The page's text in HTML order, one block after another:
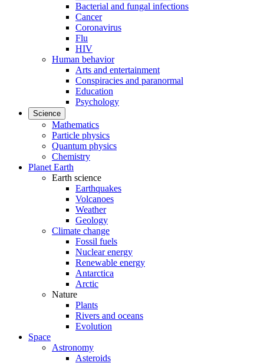
Bacterial and fungal infections
Cancer
Coronavirus
Flu
HIV
Human behavior
Arts and entertainment
Conspiracies and paranormal
Education
Psychology
Science
Mathematics
Particle physics
Quantum physics
Chemistry
Planet Earth
Earth science
Earthquakes
Volcanoes
Weather
Geology
Climate change
Fossil fuels
Nuclear energy
Renewable energy
Antarctica
Arctic
Nature
Plants
Rivers and oceans
Evolution
Space
Astronomy
Asteroids